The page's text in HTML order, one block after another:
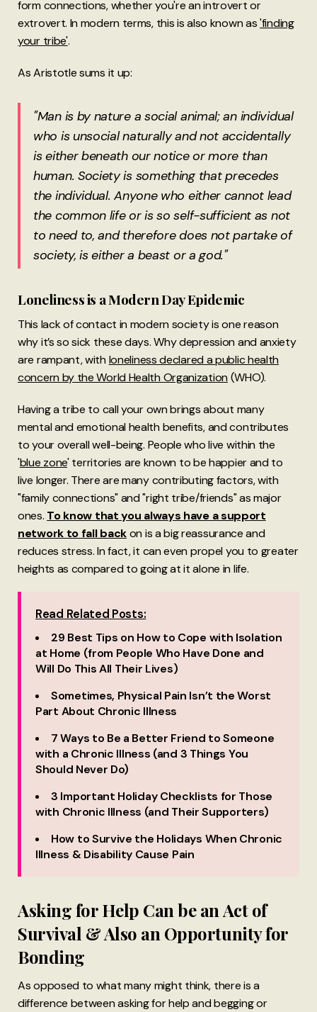
form connections, whether you're an introvert or
extrovert. In modern terms, this is also known as'finding
your tribe'.
As Aristotle sums it up:
"Man is by nature a social animal; an individual
who is unsocial naturally and not accidentally
is either beneath our notice or more than
human. Society is something that precedes
the individual. Anyone who either cannot lead
the common life or is so self-sufficient as not
to need to, and therefore does not partake of
society, is either a beast or a god."
Loneliness is a Modern Day Epidemic
This lack of contact in modern society is one reason
why it’s so sick these days. Why depression and anxiety
are rampant, with loneliness declared a public health
concern by the World Health Organization (WHO).
Having a tribe to call your own brings about many
mental and emotional health benefits, and contributes
to your overall well-being. People who live within the
'blue zone' territories are known to be happier and to
live longer. There are many contributing factors, with
"family connections" and "right tribe/friends" as major
ones. To know that you always have a support
network to fall backon is a big reassurance and
reduces stress. In fact, it can even propel you to greater
heights as compared to going at it alone in life.
Read Related Posts:
29 Best Tips on How to Cope with Isolation
at Home (from People Who Have Done and
Will Do This All Their Lives)
Sometimes, Physical Pain Isn’t the Worst
Part About Chronic Illness
7 Ways to Be a Better Friend to Someone
with a Chronic Illness (and 3 Things You
Should Never Do)
3 Important Holiday Checklists for Those
with Chronic Illness (and Their Supporters)
How to Survive the Holidays When Chronic
Illness & Disability Cause Pain
Asking for Help Can be an Act of
Survival & Also an Opportunity for
Bonding
As opposed to what many might think, there is a
difference between asking for help and begging or